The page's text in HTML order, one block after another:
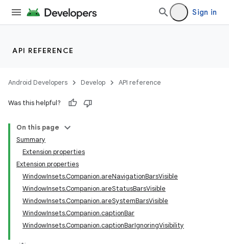
Sign in
API REFERENCE
Android Developers Develop API reference
Was this helpful?
On this page
Summary
Extension properties
Extension properties
WindowInsets.Companion.areNavigationBarsVisible
WindowInsets.Companion.areStatusBarsVisible
WindowInsets.Companion.areSystemBarsVisible
WindowInsets.Companion.captionBar
WindowInsets.Companion.captionBarIgnoringVisibility